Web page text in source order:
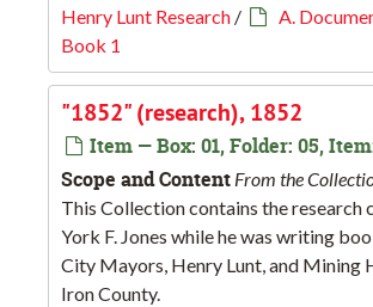
Henry Lunt Research / A.
Book 1
"1852" (research), 1852
Item — Box: 01, Folder: 05,
Scope and Content From the
This Collection contains the research
York F. Jones while he was writing
City Mayors, Henry Lunt, and Mining
Iron County.